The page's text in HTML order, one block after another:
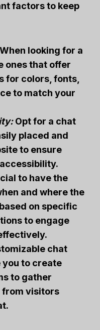
factors to keep
looking for a
ones that offer
for colors, fonts,
to match your
Opt for a chat
placed and
to ensure
to have the
and where the
on specific
to engage
chat
you to create
to gather
from visitors